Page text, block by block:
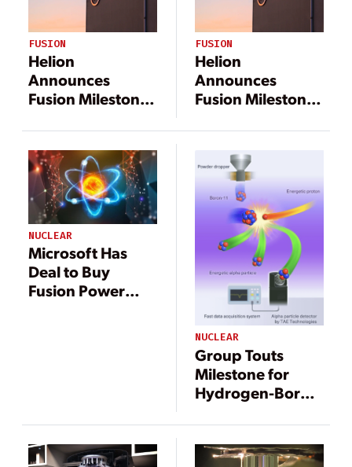
FUSION
Helion
Announces
Fusion Milestone,
Commercial
Deployment
FUSION
Helion
Announces
Fusion Milestone,
Commercial
Deployment
NUCLEAR
Microsoft Has
Deal to Buy
Fusion Power
NUCLEAR
Group Touts
Milestone for
Hydrogen-Boron